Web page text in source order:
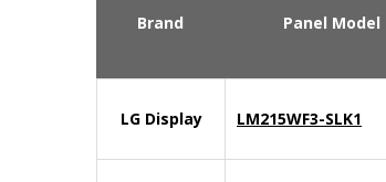
Brand Panel Model
LG Display LM215WF3-SLK1